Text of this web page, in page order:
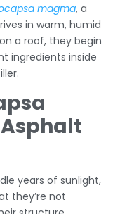
magma, a
in warm, humid
a roof, they begin
ingredients inside
years of sunlight,
they’re not